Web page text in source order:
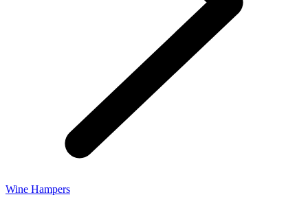
Wine Hampers